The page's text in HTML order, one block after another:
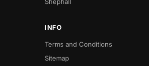
INFO
Terms and Conditions
Sitemap